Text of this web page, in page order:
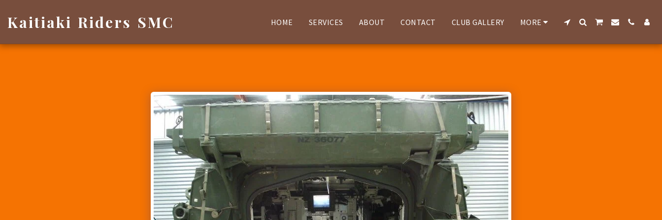
Kaitiaki Riders SMC HOME SERVICES ABOUT CONTACT CLUB GALLERY MORE